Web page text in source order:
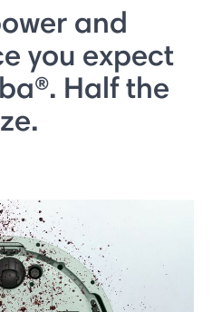
and
you expect
Half the